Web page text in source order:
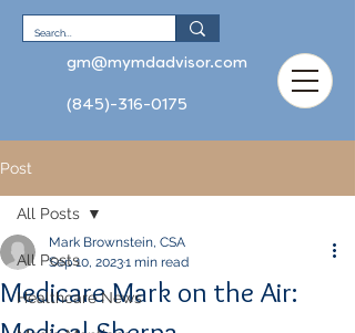
gm@mymdadvisor.com
(845)-316-0175
Post
All Posts
Healthcare News
All Posts
Medicare Mark on the Air:
Mark Brownstein, CSA
Sep 10, 20231 min read